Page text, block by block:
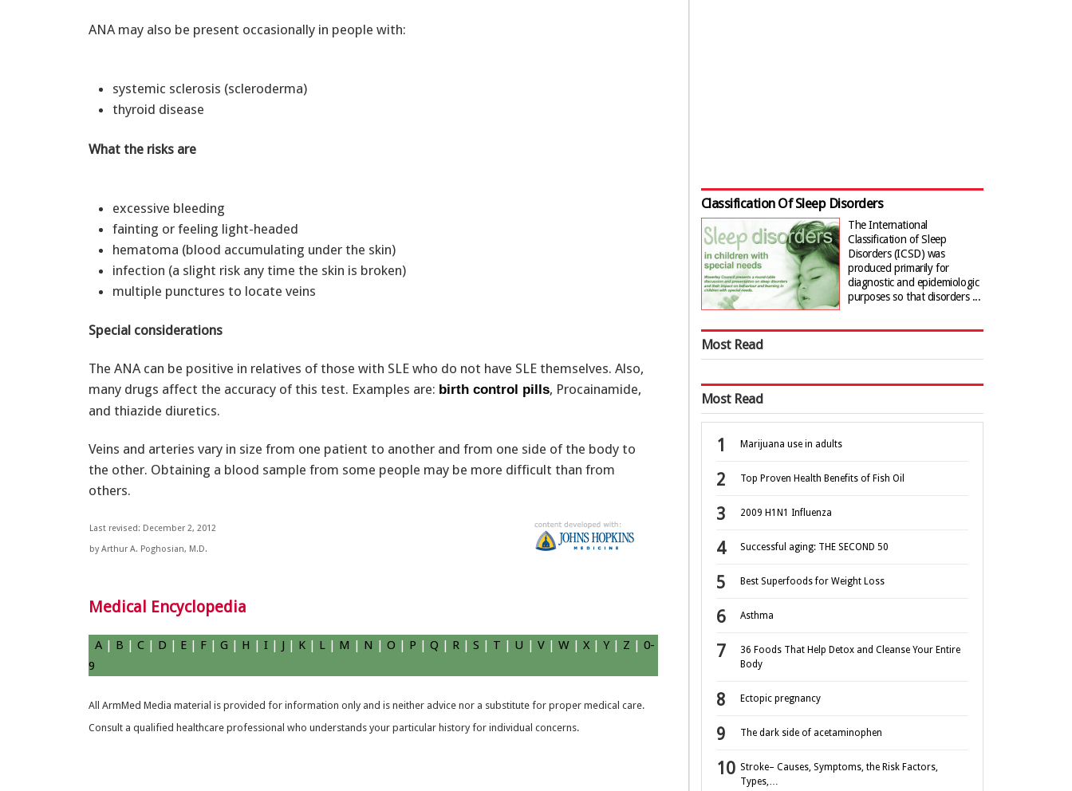
ANA may also be present occasionally in people with:
systemic sclerosis (scleroderma)
thyroid disease
What the risks are
excessive bleeding
fainting or feeling light-headed
hematoma (blood accumulating under the skin)
infection (a slight risk any time the skin is broken)
multiple punctures to locate veins
Special considerations
The ANA can be positive in relatives of those with SLE who do not have SLE themselves. Also,
many drugs affect the accuracy of this test. Examples are: birth control pills, Procainamide,
and thiazide diuretics.
Veins and arteries vary in size from one patient to another and from one side of the body to
the other. Obtaining a blood sample from some people may be more difficult than from
others.
Last revised: December 2, 2012
by Arthur A. Poghosian, M.D.
Medical Encyclopedia
A | B | C | D | E | F | G | H | I | J | K | L | M | N | O | P | Q | R | S | T | U | V | W | X | Y| Z | 0-
9
All ArmMed Media material is provided for information only and is neither advice nor a substitute for proper medical care.
Consult a qualified healthcare professional who understands your particular history for individual concerns.
Classification Of Sleep Disorders
The International
Classification of Sleep
Disorders (ICSD) was
produced primarily for
diagnostic and epidemiologic
purposes so that disorders ...
Most Read
Most Read
Marijuana use in adults
Top Proven Health Benefits of Fish Oil
2009 H1N1 Influenza
Successful aging: THE SECOND 50
Best Superfoods for Weight Loss
Asthma
36 Foods That Help Detox and Cleanse Your Entire
Body
Ectopic pregnancy
The dark side of acetaminophen
Stroke– Causes, Symptoms, the Risk Factors,
Types,…